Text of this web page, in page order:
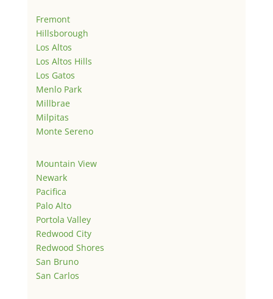
Fremont
Hillsborough
Los Altos
Los Altos Hills
Los Gatos
Menlo Park
Millbrae
Milpitas
Monte Sereno
Mountain View
Newark
Pacifica
Palo Alto
Portola Valley
Redwood City
Redwood Shores
San Bruno
San Carlos